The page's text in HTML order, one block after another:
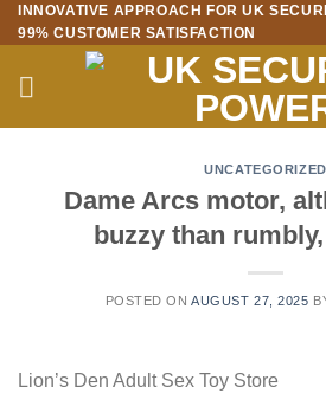
Skip
to
content
INNOVATIVE APPROACH FOR UK
99% CUSTOMER SATISFACTION
UNCATEGORIZED
Dame Arcs motor,
buzzy than
POSTED ONAUGUST 27, 2025
Lion’s Den Adult Sex Toy Store